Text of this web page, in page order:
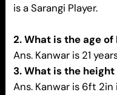
is a Sarangi Player.
2. What is the age of
Ans. Kanwar is 21
3. What is the height
Ans. Kanwar is 6ft